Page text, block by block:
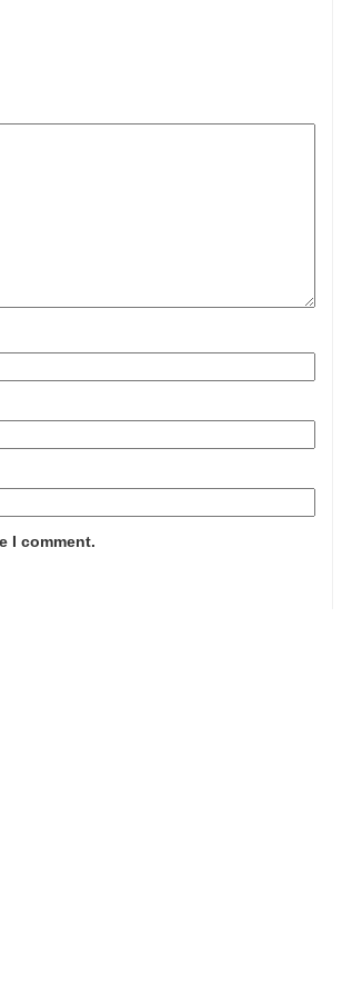
I comment.